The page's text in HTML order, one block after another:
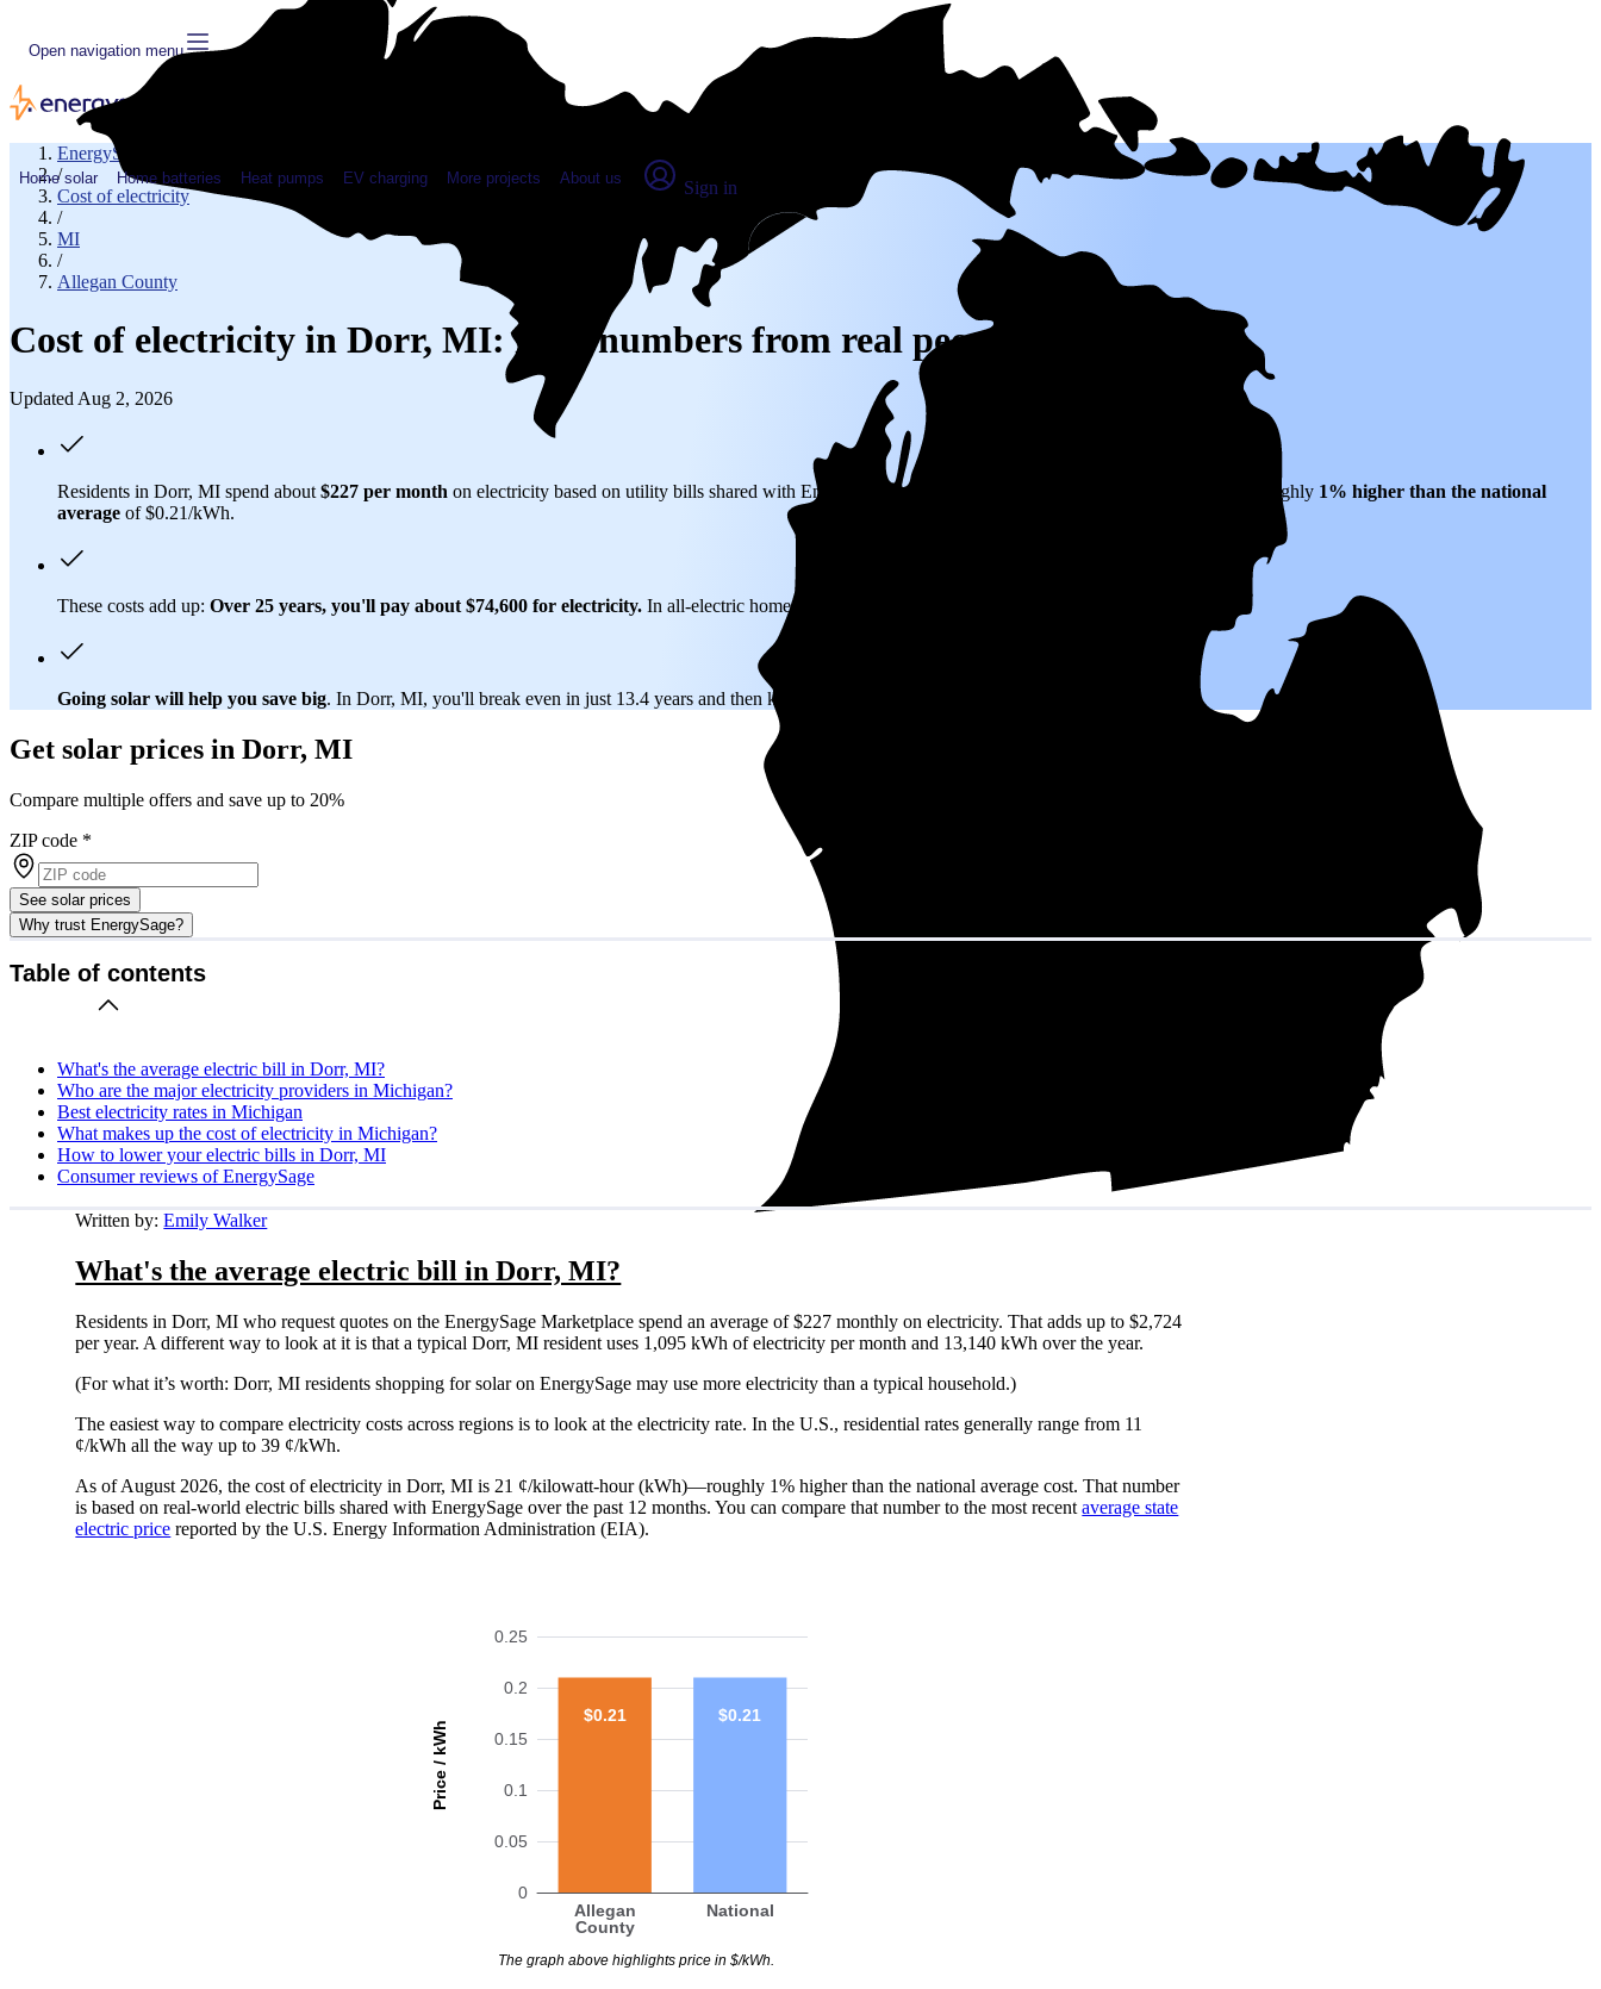
Open navigation menu
Home solar Home batteries Heat pumps EV charging More projects About us Sign in
EnergySage
/
Cost of electricity
/
MI
/
Allegan County
Cost of electricity in Dorr, MI: Real numbers from real people
Updated Aug 2, 2026
Residents in Dorr, MI spend about $227 per month on electricity based on utility bills shared with EnergySage—that translates to $0.21 per kWh of electricity, roughly 1% higher than the national
average of $0.21/kWh.
These costs add up: Over 25 years, you'll pay about $74,600 for electricity. In all-electric homes, that number could be a lot higher.
Going solar will help you save big. In Dorr, MI, you'll break even in just 13.4 years and then keep producing free electricity for years to come.
Get solar prices in Dorr, MI
Compare multiple offers and save up to 20%
ZIP code *
See solar prices
Why trust EnergySage?
Table of contents
What's the average electric bill in Dorr, MI?
Who are the major electricity providers in Michigan?
Best electricity rates in Michigan
What makes up the cost of electricity in Michigan?
How to lower your electric bills in Dorr, MI
Consumer reviews of EnergySage
Written by:Emily Walker
What's the average electric bill in Dorr, MI?
Residents in Dorr, MI who request quotes on the EnergySage Marketplace spend an average of $227 monthly on electricity. That adds up to $2,724
per year. A different way to look at it is that a typical Dorr, MI resident uses 1,095 kWh of electricity per month and 13,140 kWh over the year.
(For what it’s worth: Dorr, MI residents shopping for solar on EnergySage may use more electricity than a typical household.)
The easiest way to compare electricity costs across regions is to look at the electricity rate. In the U.S., residential rates generally range from 11
¢/kWh all the way up to 39 ¢/kWh.
As of August 2026, the cost of electricity in Dorr, MI is 21 ¢/kilowatt-hour (kWh)—roughly 1% higher than the national average cost. That number
is based on real-world electric bills shared with EnergySage over the past 12 months. You can compare that number to the most recentaverage state
electric price reported by the U.S. Energy Information Administration (EIA).
Price / kWh
0
0.05
0.1
0.15
0.2
0.25
Allegan
County
National
$0.21 $0.21
The graph above highlights price in $/kWh.